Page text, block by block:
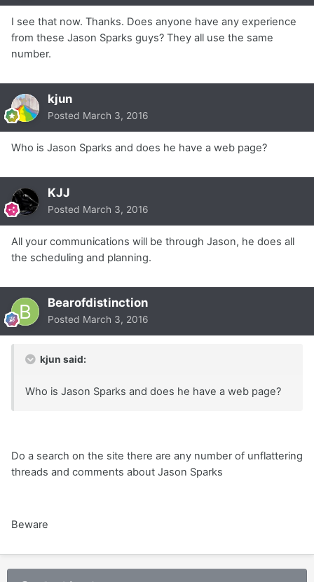
I see that now. Thanks. Does anyone have any experience
from these Jason Sparks guys? They all use the same
number.
kjun
Posted March 3, 2016
Who is Jason Sparks and does he have a web page?
KJJ
Posted March 3, 2016
All your communications will be through Jason, he does all
the scheduling and planning.
Bearofdistinction
Posted March 3, 2016
kjun said:
Who is Jason Sparks and does he have a web page?
Do a search on the site there are any number of unflattering
threads and comments about Jason Sparks
Beware